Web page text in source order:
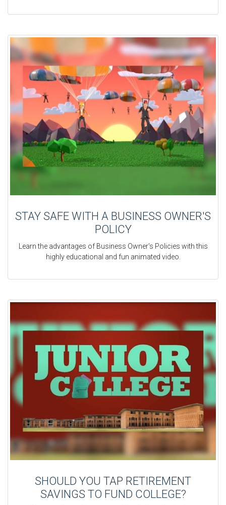
STAY SAFE WITH A BUSINESS OWNER'S
POLICY
Learn the advantages of Business Owner's Policies with this
highly educational and fun animated video.
SHOULD YOU TAP RETIREMENT
SAVINGS TO FUND COLLEGE?